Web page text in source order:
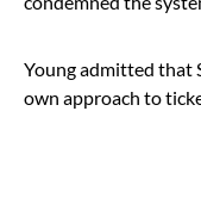
Young admitted that
own approach to